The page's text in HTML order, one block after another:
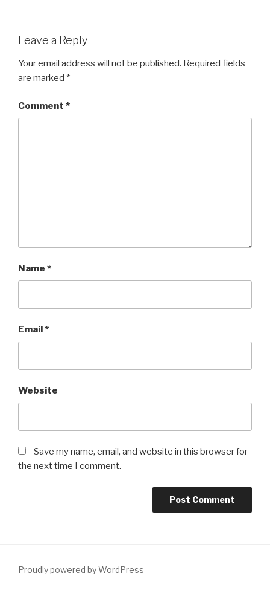
Leave a Reply
Your email address will not be published. Required fields
are marked *
Comment *
Name *
Email*
Website
Save my name, email, and website in this browser for
the next time I comment.
Proudly powered by WordPress